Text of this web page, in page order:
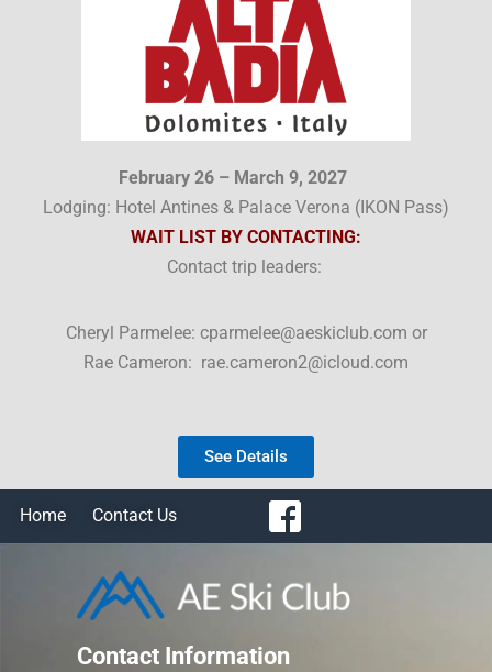
February 26 – March 9, 2027
Lodging: Hotel Antines & Palace Verona ( IKON Pass)
WAIT LIST BY CONTACTING:
Contact trip leaders:
Cheryl Parmelee: cparmelee@aeskiclub.com or
Rae Cameron: rae.cameron2@icloud.com
See Details
Home Contact Us
Contact Information